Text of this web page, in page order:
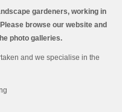
gardeners, working in
browse our website and
photo galleries.
and we specialise in the